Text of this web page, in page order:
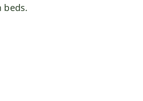
beds.